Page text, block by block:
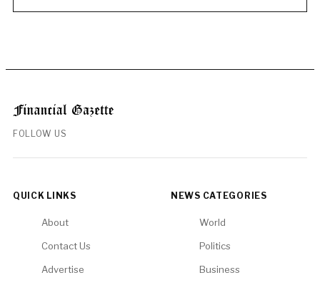
FOLLOW US
QUICK LINKS
About
Contact Us
Advertise
NEWS CATEGORIES
World
Politics
Business